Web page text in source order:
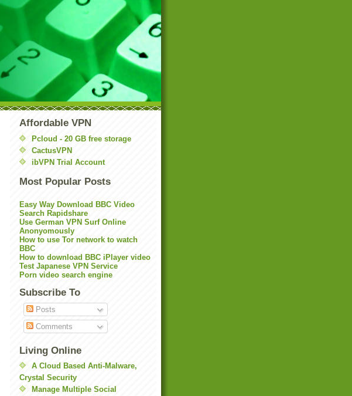
Affordable VPN
Pcloud - 20 GB free storage
CactusVPN
ibVPN Trial Account
Most Popular Posts
Easy Way Download BBC Video
Search Rapidshare
Use German VPN Surf Online
Anonyomously
How to use Tor network to watch
BBC
How to download BBC iPlayer video
Test Japanese VPN Service
Porn video search engine
Subscribe To
Posts
Comments
Living Online
A Cloud Based Anti-Malware,
Crystal Security
Manage Multiple Social